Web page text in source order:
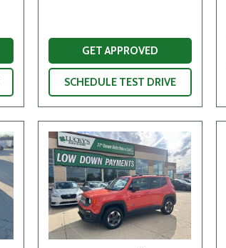
GET APPROVED
SCHEDULE TEST DRIVE